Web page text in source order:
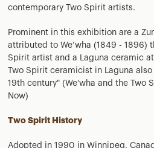
contemporary Two Spirit artists.
Prominent in this exhibition are a
attributed to We’wha (1849 - 1896)
Spirit artist and a Laguna ceramic
Two Spirit ceramicist in Laguna
19th century" (We'wha and the Two
Now)
Two Spirit History
Adopted in 1990 in Winnipeg,